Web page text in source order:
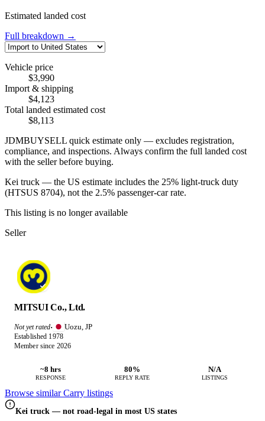
Estimated landed cost
Full breakdown →
Vehicle price
$3,990
Import & shipping
$4,123
Total landed estimated cost
$8,113
JDMBUYSELL quick estimate only — excludes registration,
compliance, and inspections. Always confirm the full landed cost
with the seller before buying.
Kei truck — the US estimate includes the 25% light-truck duty
(HTSUS 8704), not the 2.5% passenger-car rate.
This listing is no longer available
Seller
MITSUI Co., Ltd.
Not yet rated· Uozu, JP
Established 1978
Member since 2026
~8 hrs
RESPONSE
80%
REPLY RATE
N/A
LISTINGS
Browse similar Carry listings
Kei truck — not road-legal in most US states